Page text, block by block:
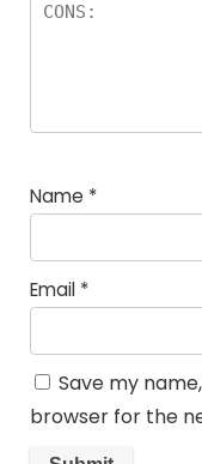
Name *
Email *
Save my
browser for the